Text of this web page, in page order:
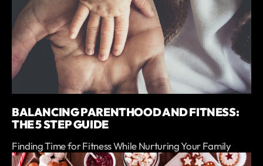
BALANCING PARENTHOOD AND FITNESS:
THE 5 STEP GUIDE
Finding Time for Fitness While Nurturing Your Family